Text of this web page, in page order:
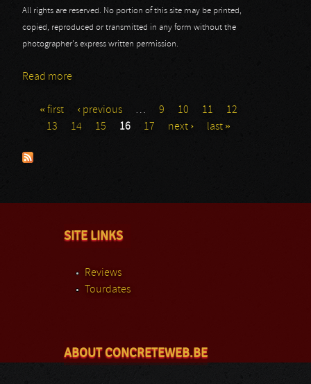
All rights are reserved. No portion of this site may be printed,
copied, reproduced or transmitted in any form without the
photographer's express written permission.
Read more
Pages
« first ‹ previous … 9 10 11
12
13
14 15 16 17 next › last »
SITE LINKS
Reviews
Tourdates
ABOUT CONCRETEWEB.BE